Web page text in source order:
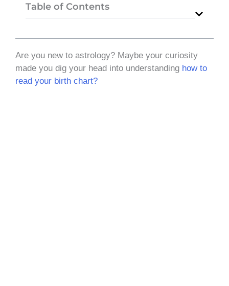
Table of Contents
Are you new to astrology? Maybe your curiosity
made you dig your head into understanding how to
read your birth chart?